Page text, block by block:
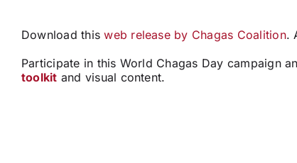
Download thisweb release by Chagas Coalition.
Participate in this World Chagas Day campaign
toolkit and visual content.